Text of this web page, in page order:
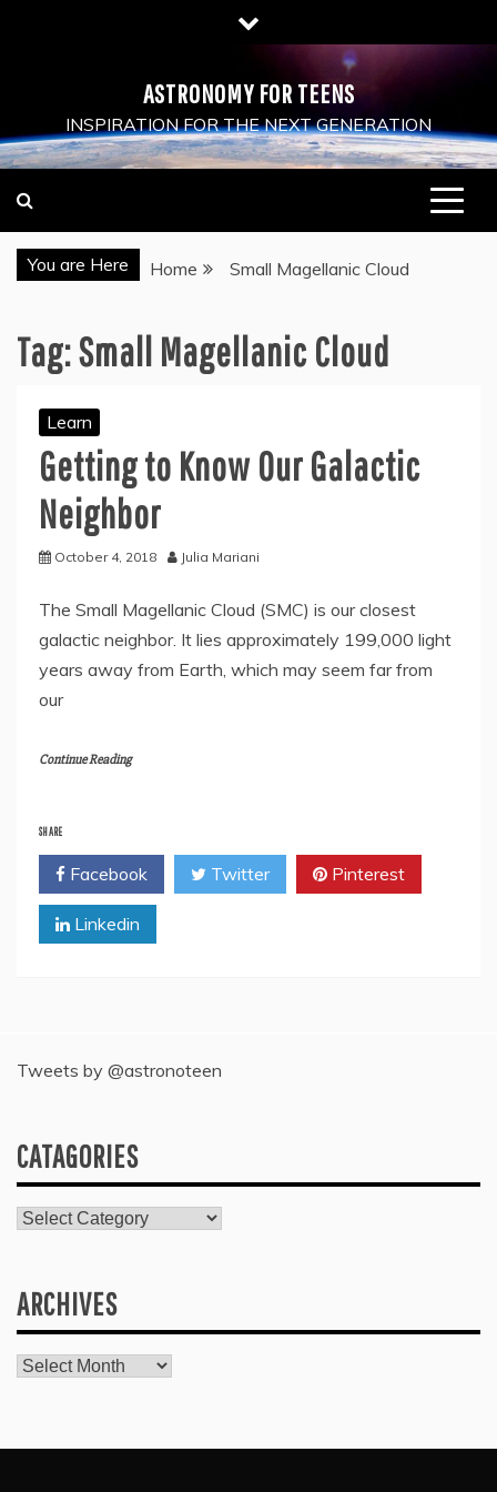
ASTRONOMY FOR TEENS
INSPIRATION FOR THE NEXT GENERATION
You are Here Home Small Magellanic Cloud
Tag:Small Magellanic Cloud
Learn
Getting to Know Our Galactic
Neighbor
October 4, 2018 Julia Mariani
The Small Magellanic Cloud (SMC) is our closest
galactic neighbor. It lies approximately 199,000 light
years away from Earth, which may seem far from
our
Continue Reading
SHARE
Facebook Twitter Pinterest
Linkedin
Tweets by @astronoteen
CATAGORIES
Catagories
ARCHIVES
Archives